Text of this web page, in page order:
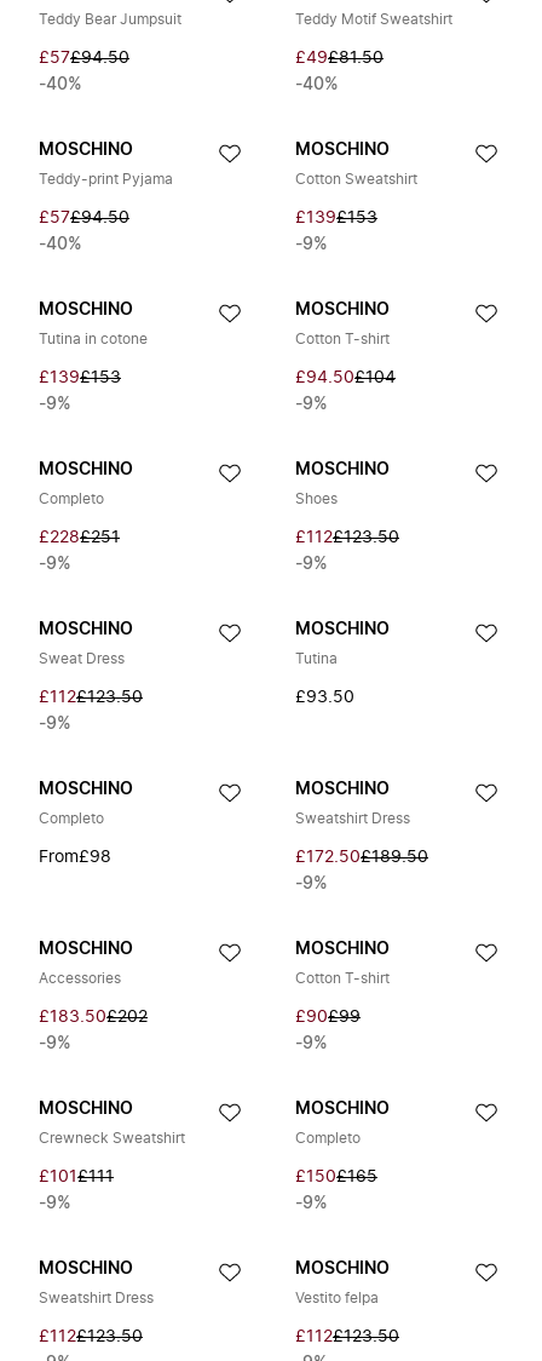
Teddy Bear Jumpsuit
£57£94.50
-40%
Teddy Motif Sweatshirt
£49£81.50
-40%
MOSCHINO
Teddy-print Pyjama
£57£94.50
-40%
MOSCHINO
Cotton Sweatshirt
£139£153
-9%
MOSCHINO
Tutina in cotone
£139£153
-9%
MOSCHINO
Cotton T-shirt
£94.50£104
-9%
MOSCHINO
Completo
£228£251
-9%
MOSCHINO
Shoes
£112£123.50
-9%
MOSCHINO
Sweat Dress
£112£123.50
-9%
MOSCHINO
Tutina
£93.50
MOSCHINO
Completo
From£98
MOSCHINO
Sweatshirt Dress
£172.50£189.50
-9%
MOSCHINO
Accessories
£183.50£202
-9%
MOSCHINO
Cotton T-shirt
£90£99
-9%
MOSCHINO
Crewneck Sweatshirt
£101 £111
-9%
MOSCHINO
Completo
£150£165
-9%
MOSCHINO
Sweatshirt Dress
£112£123.50
MOSCHINO
Vestito felpa
£112£123.50